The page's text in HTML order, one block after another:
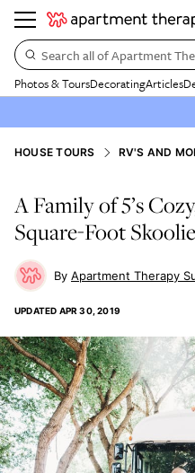
Search all of Apartment
Photos & ToursDecoratingArticles
HOUSE TOURS RV'S AND
A Family of 5’s
Square-Foot Skoolie
Apartment Therapy
UPDATED APR 30, 2019